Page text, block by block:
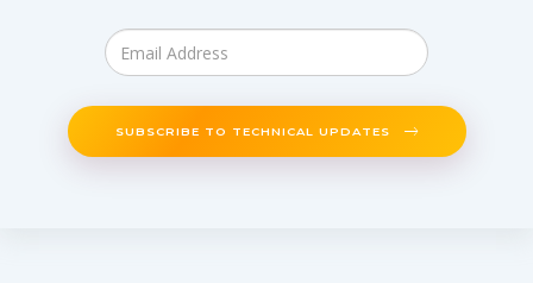
SUBSCRIBE TO TECHNICAL UPDATES